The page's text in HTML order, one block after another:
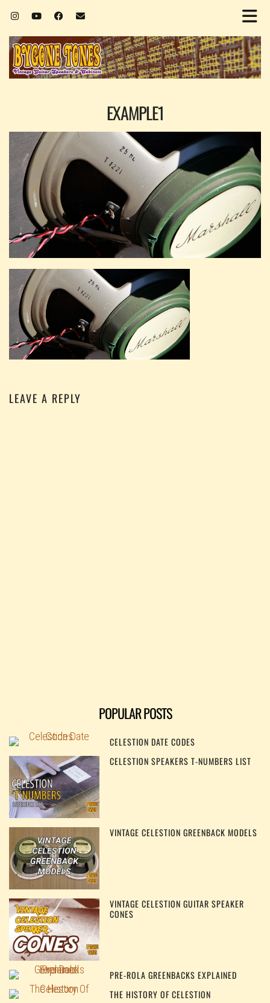
EXAMPLE1
LEAVE A REPLY
POPULAR POSTS
CELESTION DATE CODES
CELESTION SPEAKERS T-NUMBERS LIST
VINTAGE CELESTION GREENBACK MODELS
VINTAGE CELESTION GUITAR SPEAKER
CONES
PRE-ROLA GREENBACKS EXPLAINED
THE HISTORY OF CELESTION